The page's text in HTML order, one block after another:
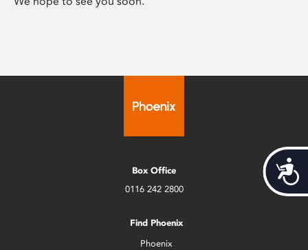
Box Office
0116 242 2800
Find Phoenix
Phoenix